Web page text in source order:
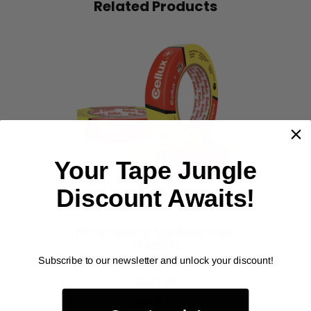
Related Products
As low as
‹ ›
Your Tape Jungle
Discount Awaits!
Subscribe to our newsletter and unlock your discount!